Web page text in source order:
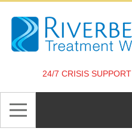
content
24/7 CRISIS SUPPORT